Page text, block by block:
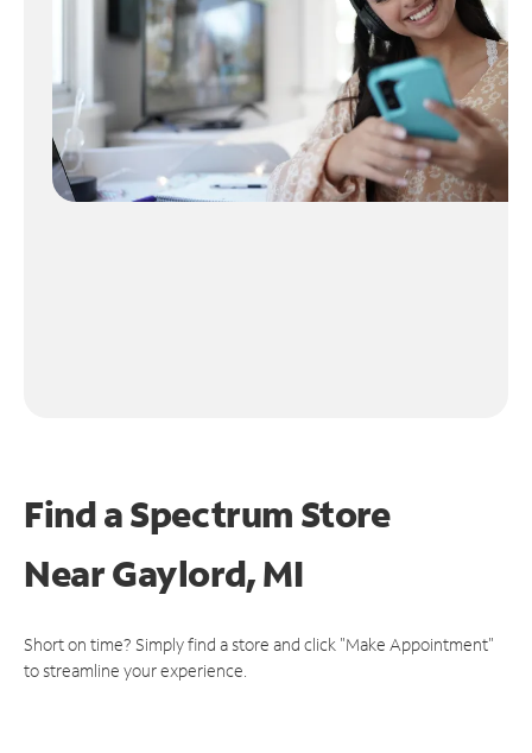
Find a Spectrum Store
NearGaylord, MI
Short on time? Simply find a store and click "Make Appointment"
to streamline your experience.